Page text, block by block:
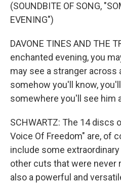
(SOUNDBITE OF SONG,
EVENING")
DAVONE TINES AND THE
enchanted evening, you
may see a stranger across
somehow you'll know,
somewhere you'll see him
SCHWARTZ: The 14 discs
Voice Of Freedom" are, of
include some
other cuts that were never
also a powerful and